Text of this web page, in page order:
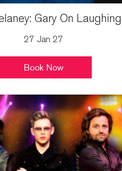
Gary On Laughing
27 Jan 27
Book Now